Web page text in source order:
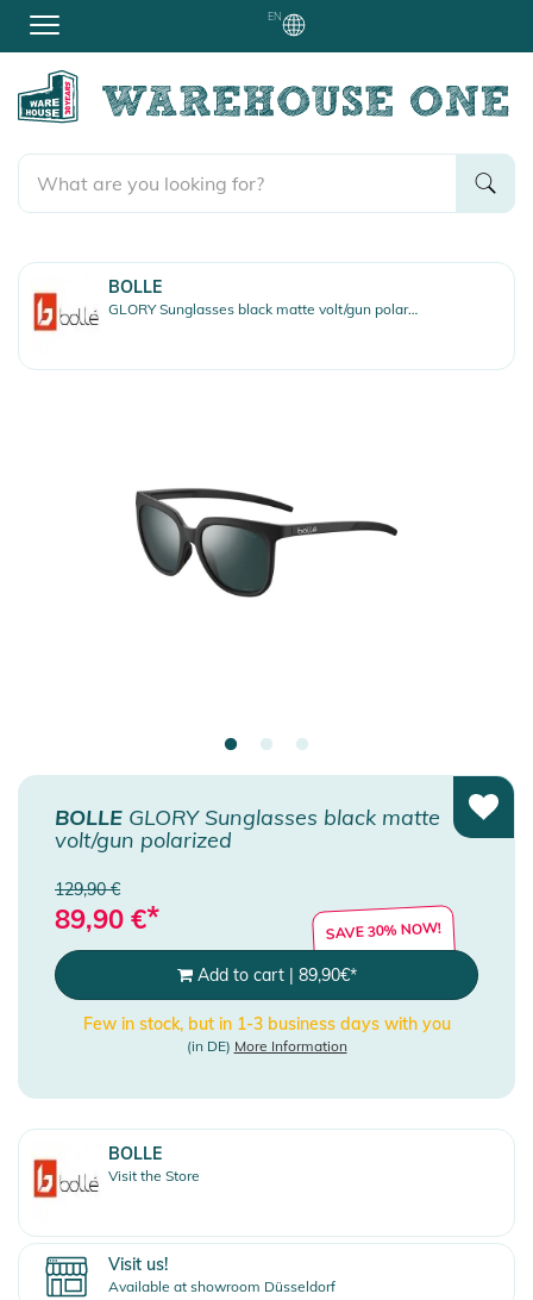
EN
BOLLE
GLORY Sunglasses black matte volt/gun polarized
BOLLE GLORY Sunglasses black matte
volt/gun polarized
129,90 €
89,90 €* SAVE 30% NOW!
Add to cart| 89,90€*
Few in stock, but in 1-3 business days with you
(in DE) More Information
BOLLE
Visit the Store
Visit us!
Available at showroom Düsseldorf